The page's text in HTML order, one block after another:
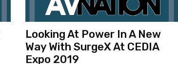
Looking At Power In A New
Way With SurgeX At CEDIA
Expo 2019